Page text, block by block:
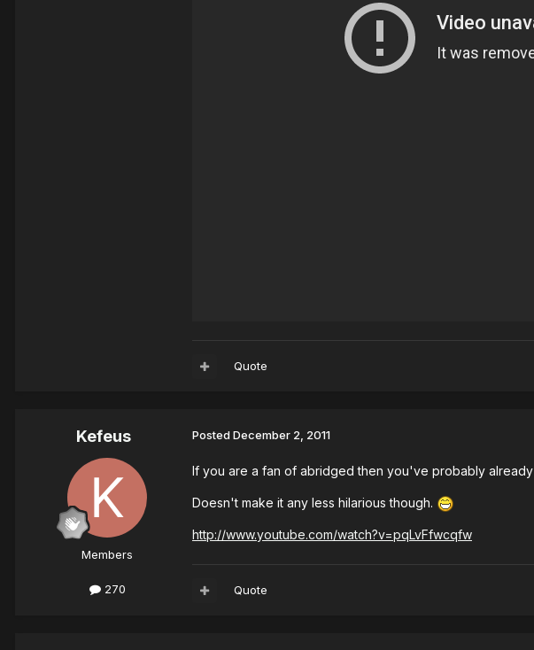
Quote
Kefeus
Members
270
PostedDecember 2, 2011
If you are a fan of abridged then you've probably already
Doesn't make it any less hilarious though.
http://www.youtube.com/watch?v=pqLvFfwcqfw
Quote